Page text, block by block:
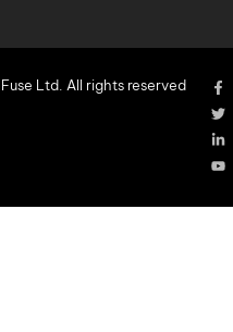
Ltd. All rights reserved